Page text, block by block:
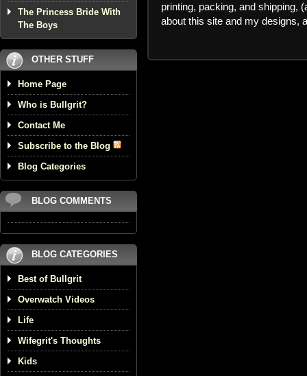
The Princess Bride With
The Boys
OTHER STUFF
Home Page
Who is Bullgrit?
Contact Me
Subscribe to the Blog
Blog Categories
BLOG COMMENTS
BLOG CATEGORIES
Best of Bullgrit
Overwatch Videos
Life
Wifegrit's Thoughts
Kids
printing, packing, and shipping,
about this site and my designs,